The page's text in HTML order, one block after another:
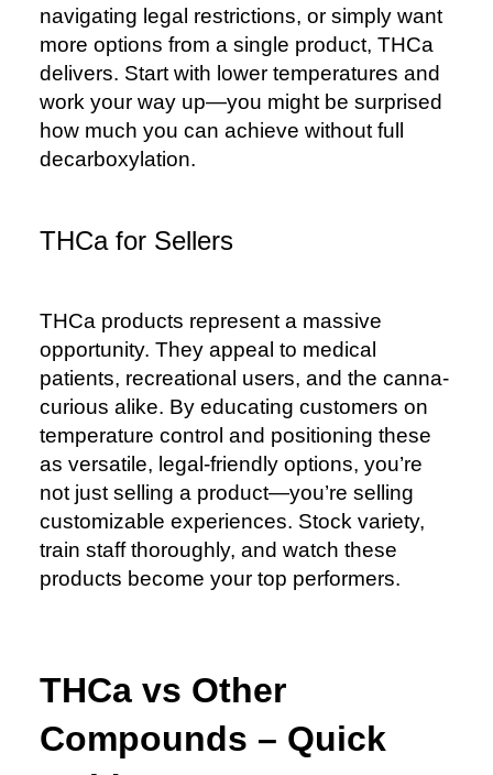
navigating legal restrictions, or simply want
more options from a single product, THCa
delivers. Start with lower temperatures and
work your way up—you might be surprised
how much you can achieve without full
decarboxylation.
THCa for Sellers
THCa products represent a massive
opportunity. They appeal to medical
patients, recreational users, and the canna-
curious alike. By educating customers on
temperature control and positioning these
as versatile, legal-friendly options, you’re
not just selling a product—you’re selling
customizable experiences. Stock variety,
train staff thoroughly, and watch these
products become your top performers.
THCa vs Other
Compounds – Quick